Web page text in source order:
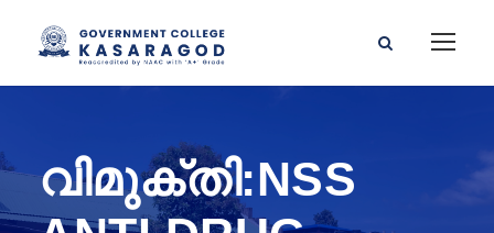
വിമുക്തി:NSS